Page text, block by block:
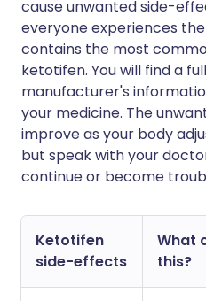
cause unwanted side-
everyone experiences
contains the most
ketotifen. You will find a
manufacturer's
your medicine. The
improve as your body
but speak with your
continue or become
Ketotifen
side-effects
What
this?